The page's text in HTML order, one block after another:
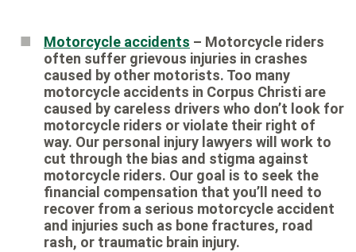
Motorcycle accidents – Motorcycle riders
often suffer grievous injuries in crashes
caused by other motorists. Too many
motorcycle accidents in Corpus Christi are
caused by careless drivers who don’t look for
motorcycle riders or violate their right of
way. Our personal injury lawyers will work to
cut through the bias and stigma against
motorcycle riders. Our goal is to seek the
financial compensation that you’ll need to
recover from a serious motorcycle accident
and injuries such as bone fractures, road
rash, or traumatic brain injury.